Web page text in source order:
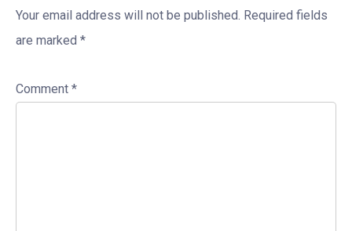
Your email address will not be published. Required fields
are marked *
Comment *